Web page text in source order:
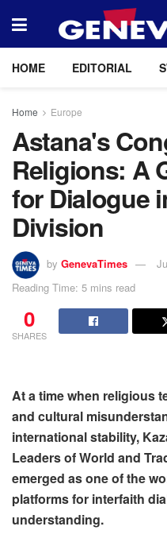
HOME EDITORIAL
Home Europe
Astana's
Religions: A
for Dialogue
Division
by GenevaTimes
Reading Time: 5 mins read
0
SHARES
At a time when religious
and cultural
international stability,
Leaders of World and
emerged as one of the
platforms for interfaith
understanding.